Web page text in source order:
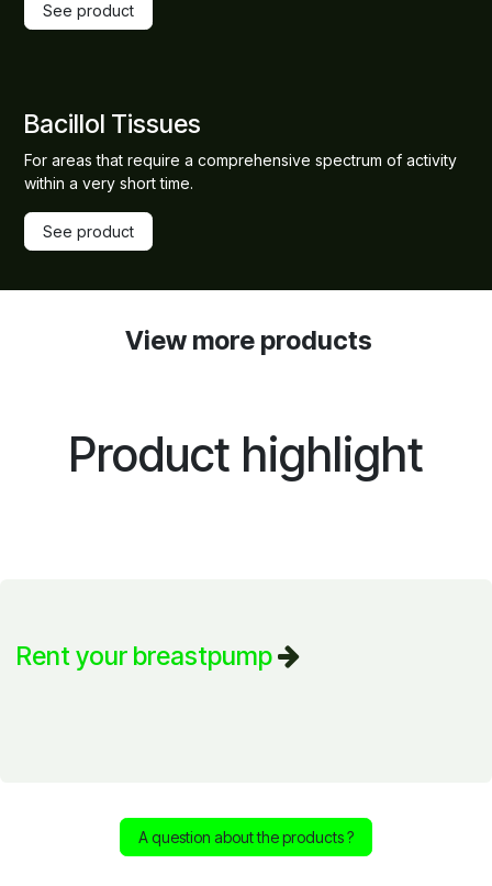
See product
Bacillol Tissues
For areas that require a comprehensive spectrum of activity
within a very short time.
See product
View more products
Product highlight
Rent your breastpump
A question about the products ?